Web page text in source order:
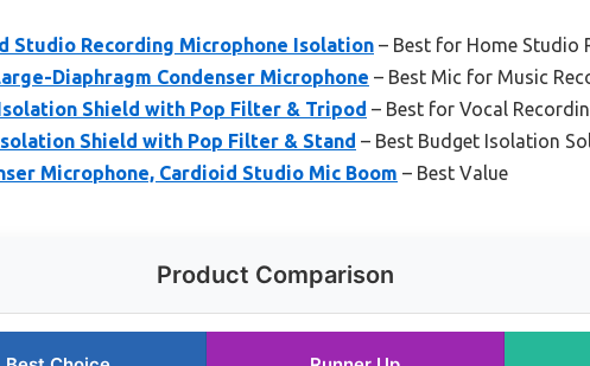
Studio Recording Microphone Isolation – Best for Home Studio
Diaphragm Condenser Microphone – Best Mic for Music
Shield with Pop Filter & Tripod – Best for Vocal
Shield with Pop Filter & Stand – Best Budget Isolation
Microphone, Cardioid Studio Mic Boom – Best Value
Product Comparison